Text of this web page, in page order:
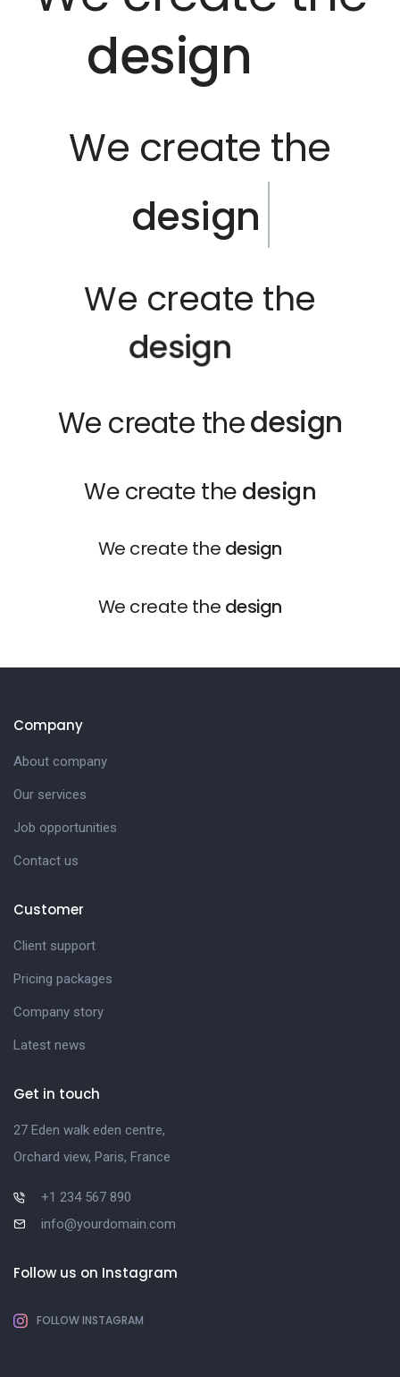
design
We create the
design
We create the
design
We create thedesign
We create thedesign
We create the design
We create the design
Company
About company
Our services
Job opportunities
Contact us
Customer
Client support
Pricing packages
Company story
Latest news
Get in touch
27 Eden walk eden centre,
Orchard view, Paris, France
+1 234 567 890
info@yourdomain.com
Follow us on Instagram
FOLLOW INSTAGRAM